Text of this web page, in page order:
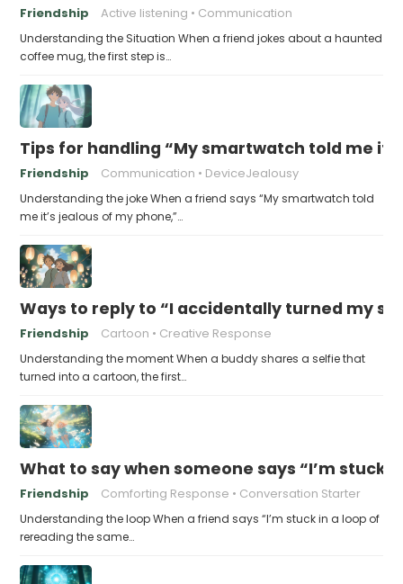
Friendship Active listening Communication
Understanding the Situation When a friend jokes about a haunted
coffee mug, the first step is…
Tips for handling “My smartwatch told me
Friendship Communication DeviceJealousy
Understanding the joke When a friend says “My smartwatch told
me it’s jealous of my phone,”…
Ways to reply to “I accidentally turned my
Friendship Cartoon Creative Response
Understanding the moment When a buddy shares a selfie that
turned into a cartoon, the first…
What to say when someone says “I’m stuck
Friendship Comforting Response Conversation Starter
Understanding the loop When a friend says “I’m stuck in a loop of
rereading the same…